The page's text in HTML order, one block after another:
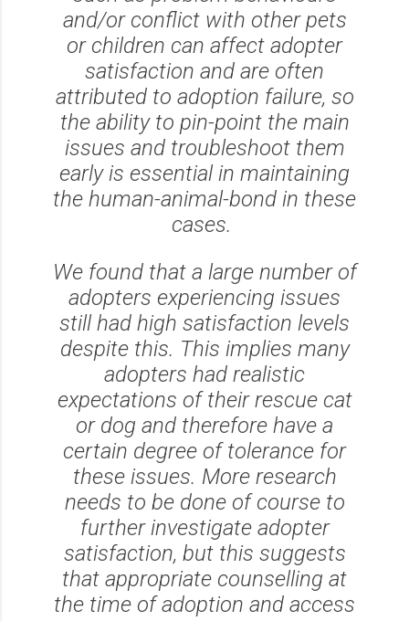
and/or conflict with other pets
or children can affect adopter
satisfaction and are often
attributed to adoption failure, so
the ability to pin-point the main
issues and troubleshoot them
early is essential in maintaining
the human-animal-bond in these
cases.
We found that a large number of
adopters experiencing issues
still had high satisfaction levels
despite this. This implies many
adopters had realistic
expectations of their rescue cat
or dog and therefore have a
certain degree of tolerance for
these issues. More research
needs to be done of course to
further investigate adopter
satisfaction, but this suggests
that appropriate counselling at
the time of adoption and access